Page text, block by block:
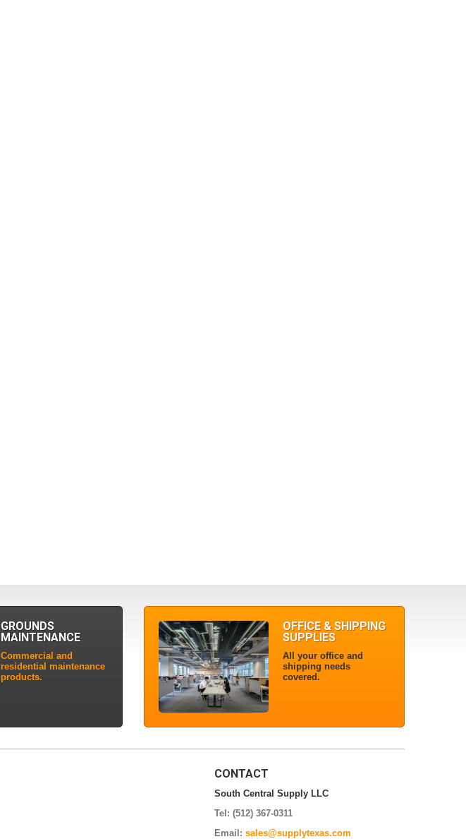
GROUNDS
MAINTENANCE
Commercial and
residential maintenance
products.
OFFICE & SHIPPING
SUPPLIES
All your office and
shipping needs
covered.
CONTACT
South Central Supply LLC
Tel: (512) 367-0311
Email: sales@supplytexas.com